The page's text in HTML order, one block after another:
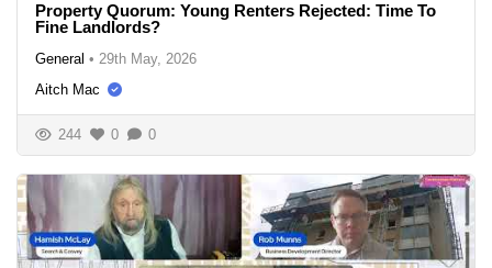
Property Quorum: Young Renters Rejected: Time To
Fine Landlords?
General • 29th May, 2026
Aitch Mac
244 0 0